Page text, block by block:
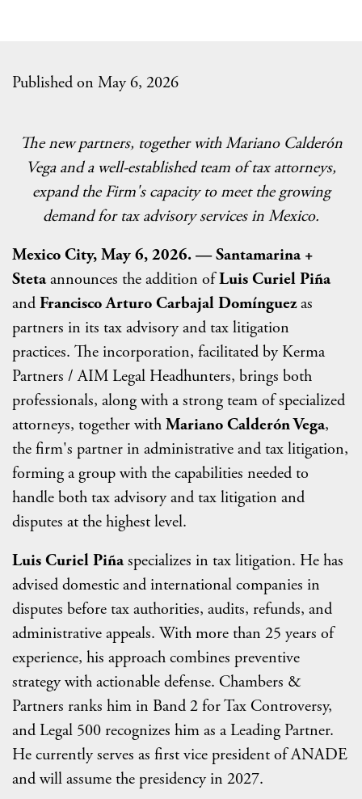
Published on May 6, 2026
The new partners, together with Mariano Calderón
Vega and a well-established team of tax attorneys,
expand the Firm's capacity to meet the growing
demand for tax advisory services in Mexico.
Mexico City, May 6, 2026. — Santamarina +
Stetaannounces the addition ofLuis Curiel Piña
andFrancisco Arturo Carbajal Domínguezas
partners in its tax advisory and tax litigation
practices. The incorporation, facilitated by Kerma
Partners / AIM Legal Headhunters, brings both
professionals, along with a strong team of specialized
attorneys, together withMariano Calderón Vega,
the firm's partner in administrative and tax litigation,
forming a group with the capabilities needed to
handle both tax advisory and tax litigation and
disputes at the highest level.
Luis Curiel Piñaspecializes in tax litigation. He has
advised domestic and international companies in
disputes before tax authorities, audits, refunds, and
administrative appeals. With more than 25 years of
experience, his approach combines preventive
strategy with actionable defense. Chambers &
Partners ranks him in Band 2 for Tax Controversy,
and Legal 500 recognizes him as a Leading Partner.
He currently serves as first vice president of ANADE
and will assume the presidency in 2027.